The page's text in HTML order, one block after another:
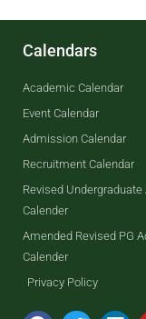
Calendars
Academic Calendar
Event Calendar
Admission Calendar
Recruitment Calendar
Revised
Calender
Amended Revised PG
Calender
Privacy Policy